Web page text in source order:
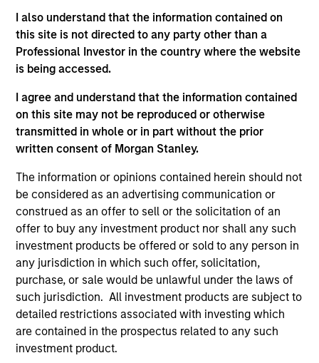
I also understand that the information contained on
this site is not directed to any party other than a
Professional Investor in the country where the website
is being accessed.
I agree and understand that the information contained
on this site may not be reproduced or otherwise
transmitted in whole or in part without the prior
written consent of Morgan Stanley.
The information or opinions contained herein should not
be considered as an advertising communication or
construed as an offer to sell or the solicitation of an
offer to buy any investment product nor shall any such
investment products be offered or sold to any person in
any jurisdiction in which such offer, solicitation,
purchase, or sale would be unlawful under the laws of
such jurisdiction. All investment products are subject to
detailed restrictions associated with investing which
are contained in the prospectus related to any such
investment product.
Please visit ourGlossarypage for fund related terms and
definitions.
Performance data quoted is based on average annualized
returns and net of fee.
Performance data for funds with less than one year's track
record is not shown. Performance is calculated net of fees.
YTD performance data is not annualised. Performance of
other share classes, when offered, may differ. Please
consider the investment objectives, risks, charges and
Past performance should not be construed as a guarantee
of future performance. Performance of the Morgan Stanley
Liquidity Funds is calculated net of fees. Returns may
increase or decrease as a result of currency fluctuations.
It is important you read the legal information page before
proceeding as it explains in which countries the Morgan
Stanley Liquidity Funds are authorised for sale and where
this website is directed.
The Funds are not a guaranteed investment and are
different from an investment in deposits. The Funds do not
rely on external support for guaranteeing the liquidity of the